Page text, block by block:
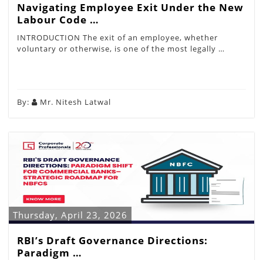
Navigating Employee Exit Under the New
Labour Code …
INTRODUCTION The exit of an employee, whether
voluntary or otherwise, is one of the most legally …
By: Mr. Nitesh Latwal
Thursday, April 23, 2026
RBI’s Draft Governance Directions:
Paradigm …